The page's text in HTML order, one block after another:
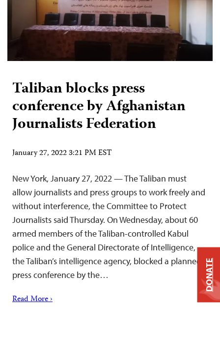
Taliban blocks press
conference by Afghanistan
Journalists Federation
January 27, 2022 3:21 PM EST
New York, January 27, 2022 — The Taliban must
allow journalists and press groups to work freely and
without interference, the Committee to Protect
Journalists said Thursday. On Wednesday, about 60
armed members of the Taliban-controlled Kabul
police and the General Directorate of Intelligence,
the Taliban’s intelligence agency, blocked a planned
press conference by the…
Read More ›
DONATE